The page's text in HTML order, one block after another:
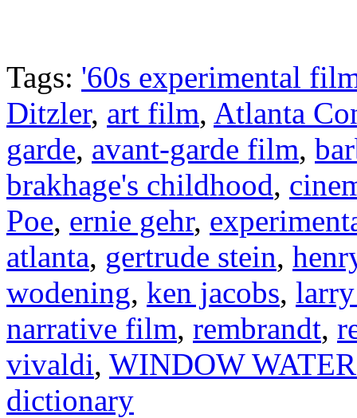
Tags: '60s experimental
Ditzler, art film, Atlanta
garde, avant-garde film,
brakhage's childhood,
Poe, ernie gehr,
atlanta, gertrude stein,
wodening, ken jacobs,
narrative film, rembrandt,
vivaldi, WINDOW
dictionary